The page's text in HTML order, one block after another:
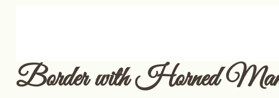
Border with Horned